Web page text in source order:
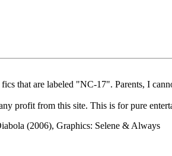
that are labeled "NC-17". Parents, I
profit from this site. This is for pure
(2006), Graphics: Selene & Always